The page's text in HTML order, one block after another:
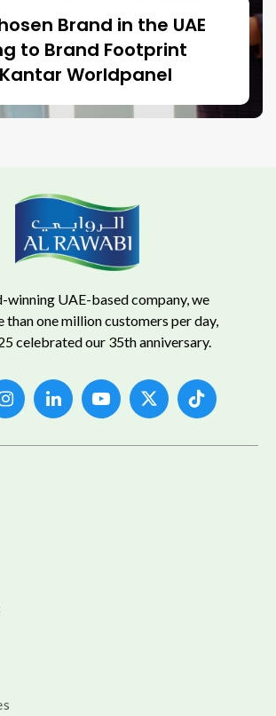
Brand in the UAE
to Brand Footprint
Worldpanel
winning UAE-based company, we
than one million customers per day,
celebrated our 35th anniversary.